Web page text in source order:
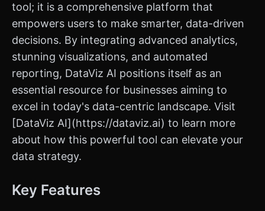
tool; it is a comprehensive platform that
empowers users to make smarter, data-driven
decisions. By integrating advanced analytics,
stunning visualizations, and automated
reporting, DataViz AI positions itself as an
essential resource for businesses aiming to
excel in today's data-centric landscape. Visit
[DataViz AI](https://dataviz.ai) to learn more
about how this powerful tool can elevate your
data strategy.
Key Features